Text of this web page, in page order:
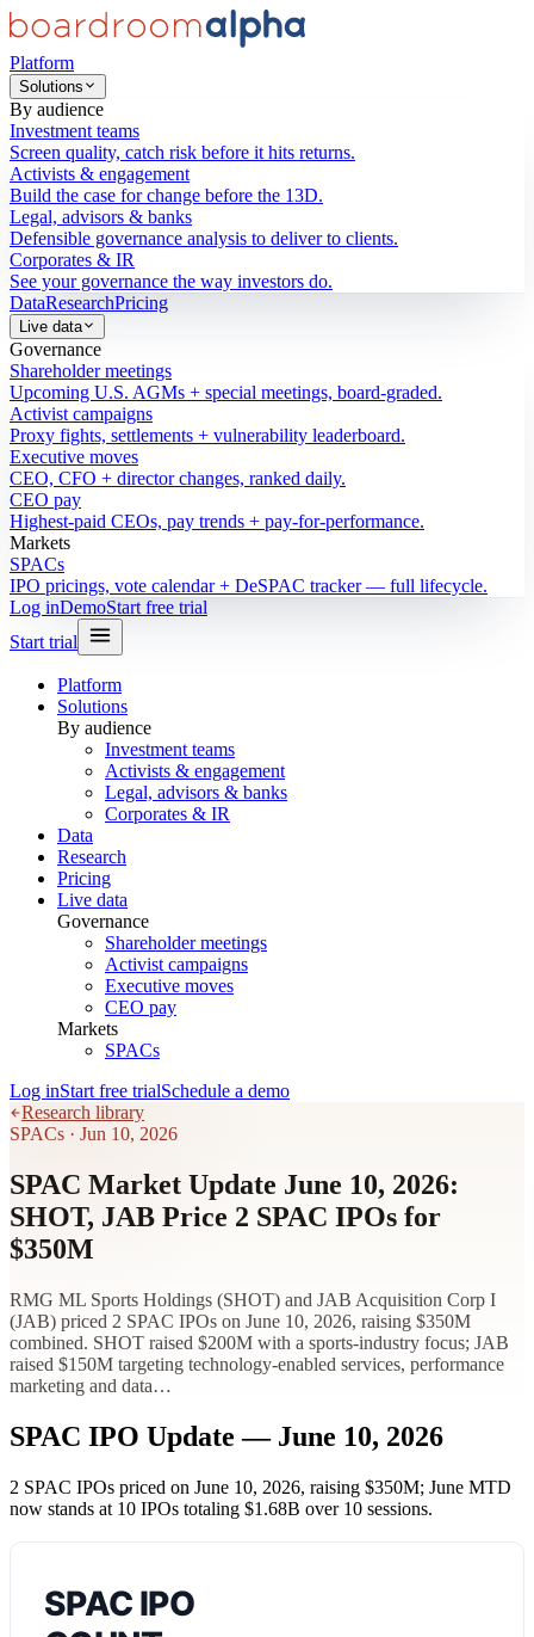
Platform
Solutions
By audience
Investment teams
Screen quality, catch risk before it hits returns.
Activists & engagement
Build the case for change before the 13D.
Legal, advisors & banks
Defensible governance analysis to deliver to clients.
Corporates & IR
See your governance the way investors do.
DataResearchPricing
Live data
Governance
Shareholder meetings
Upcoming U.S. AGMs + special meetings, board-graded.
Activist campaigns
Proxy fights, settlements + vulnerability leaderboard.
Executive moves
CEO, CFO + director changes, ranked daily.
CEO pay
Highest-paid CEOs, pay trends + pay-for-performance.
Markets
SPACs
IPO pricings, vote calendar + DeSPAC tracker — full lifecycle.
Log inDemoStart free trial
Start trial
Platform
Solutions
By audience
Investment teams
Activists & engagement
Legal, advisors & banks
Corporates & IR
Data
Research
Pricing
Live data
Governance
Shareholder meetings
Activist campaigns
Executive moves
CEO pay
Markets
SPACs
Log inStart free trialSchedule a demo
Research library
SPACs · Jun 10, 2026
SPAC Market Update June 10, 2026:
SHOT, JAB Price 2 SPAC IPOs for
$350M
RMG ML Sports Holdings (SHOT) and JAB Acquisition Corp I
(JAB) priced 2 SPAC IPOs on June 10, 2026, raising $350M
combined. SHOT raised $200M with a sports-industry focus; JAB
raised $150M targeting technology-enabled services, performance
marketing and data…
SPAC IPO Update — June 10, 2026
2 SPAC IPOs priced on June 10, 2026, raising $350M; June MTD
now stands at 10 IPOs totaling $1.68B over 10 sessions.
SPAC IPO